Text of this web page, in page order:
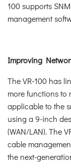
100 supports
management
Improving
The VR-100 has
more functions to
applicable to the
using a 9-inch
(WAN/LAN). The
cable
the next-